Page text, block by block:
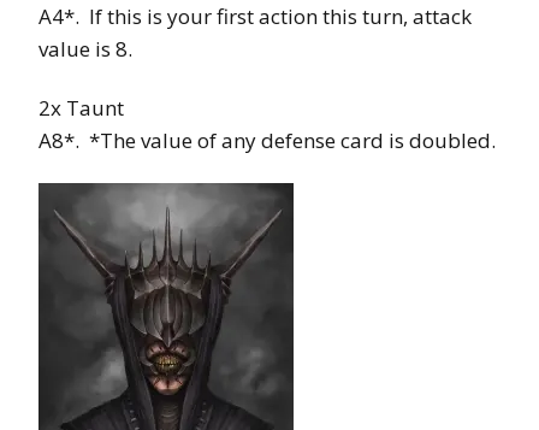
A4*. If this is your first action this turn, attack
value is 8.
2x Taunt
A8*. *The value of any defense card is doubled.